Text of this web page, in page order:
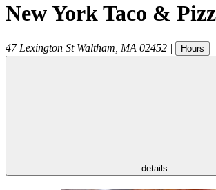
New York Taco &
47 Lexington St Waltham MA 02452 | Hours
details